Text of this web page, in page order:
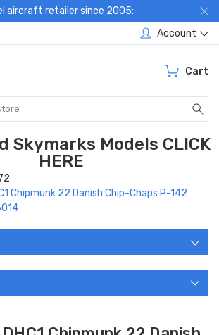
aircraft retailer since 2005:
Account
Cart
Skymarks Models CLICK
HERE
Chipmunk 22 Danish Chip-Chaps P-142